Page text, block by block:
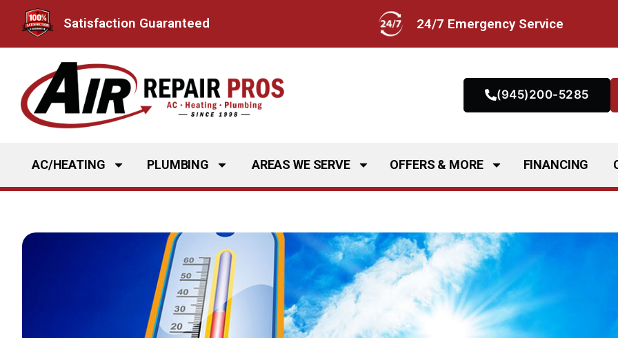
content
Satisfaction Guaranteed 24/7 Emergency Service
(945)200-5285
AC/HEATING PLUMBING AREAS WE SERVE OFFERS & MORE FINANCING